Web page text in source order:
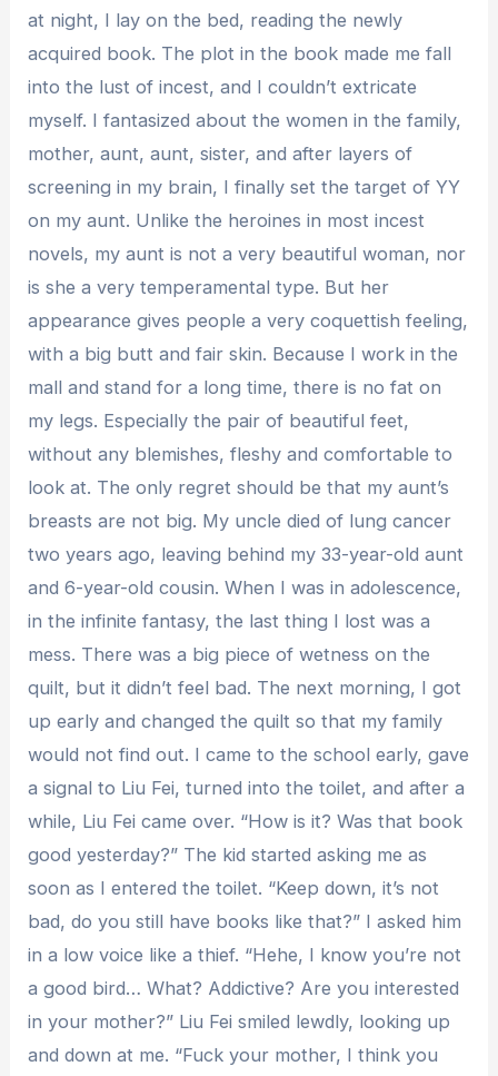
at night, I lay on the bed, reading the newly
acquired book. The plot in the book made me fall
into the lust of incest, and I couldn’t extricate
myself. I fantasized about the women in the family,
mother, aunt, aunt, sister, and after layers of
screening in my brain, I finally set the target of YY
on my aunt. Unlike the heroines in most incest
novels, my aunt is not a very beautiful woman, nor
is she a very temperamental type. But her
appearance gives people a very coquettish feeling,
with a big butt and fair skin. Because I work in the
mall and stand for a long time, there is no fat on
my legs. Especially the pair of beautiful feet,
without any blemishes, fleshy and comfortable to
look at. The only regret should be that my aunt’s
breasts are not big. My uncle died of lung cancer
two years ago, leaving behind my 33-year-old aunt
and 6-year-old cousin. When I was in adolescence,
in the infinite fantasy, the last thing I lost was a
mess. There was a big piece of wetness on the
quilt, but it didn’t feel bad. The next morning, I got
up early and changed the quilt so that my family
would not find out. I came to the school early, gave
a signal to Liu Fei, turned into the toilet, and after a
while, Liu Fei came over. “How is it? Was that book
good yesterday?” The kid started asking me as
soon as I entered the toilet. “Keep down, it’s not
bad, do you still have books like that?” I asked him
in a low voice like a thief. “Hehe, I know you’re not
a good bird… What? Addictive? Are you interested
in your mother?” Liu Fei smiled lewdly, looking up
and down at me. “Fuck your mother, I think you